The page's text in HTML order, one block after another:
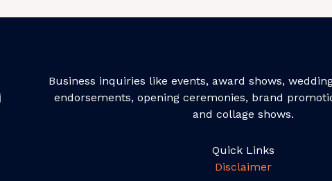
Business inquiries like events, award shows,
endorsements, opening ceremonies, brand
and collage shows.
Quick Links
Disclaimer